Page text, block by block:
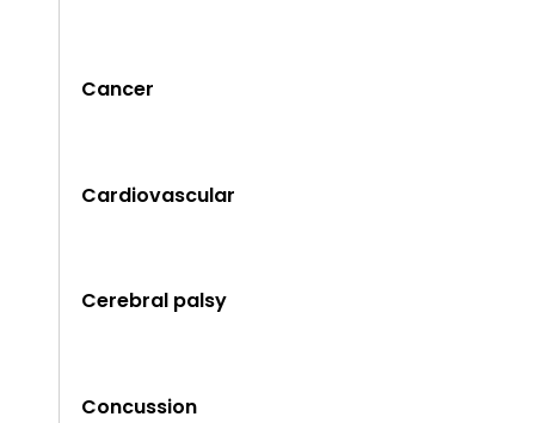
Cancer
Cardiovascular
Cerebral palsy
Concussion